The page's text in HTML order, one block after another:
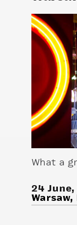
What a
24
Warsaw,